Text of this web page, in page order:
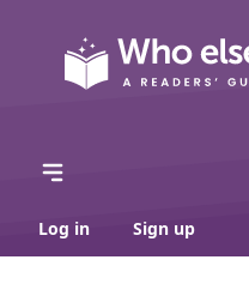
Log in Sign up